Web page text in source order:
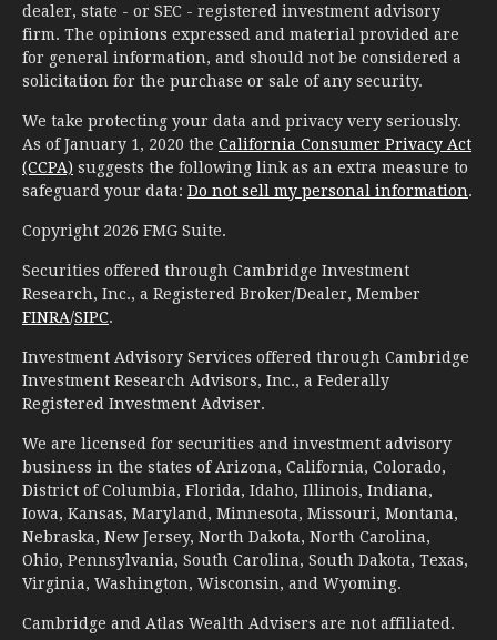
dealer, state - or SEC - registered investment advisory
firm. The opinions expressed and material provided are
for general information, and should not be considered a
solicitation for the purchase or sale of any security.
We take protecting your data and privacy very seriously.
As of January 1, 2020 the California Consumer Privacy Act
(CCPA) suggests the following link as an extra measure to
safeguard your data: Do not sell my personal information.
Copyright 2026 FMG Suite.
Securities offered through Cambridge Investment
Research, Inc., a Registered Broker/Dealer, Member
FINRA/SIPC.
Investment Advisory Services offered through Cambridge
Investment Research Advisors, Inc., a Federally
Registered Investment Adviser.
We are licensed for securities and investment advisory
business in the states of Arizona, California, Colorado,
District of Columbia, Florida, Idaho, Illinois, Indiana,
Iowa, Kansas, Maryland, Minnesota, Missouri, Montana,
Nebraska, New Jersey, North Dakota, North Carolina,
Ohio, Pennsylvania, South Carolina, South Dakota, Texas,
Virginia, Washington, Wisconsin, and Wyoming.
Cambridge and Atlas Wealth Advisers are not affiliated.